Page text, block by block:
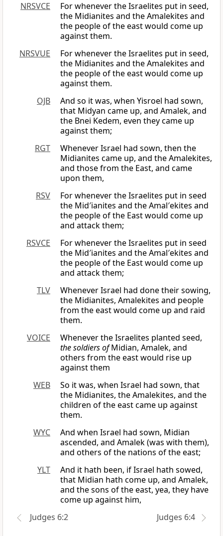
NRSVCE
For whenever the Israelites put in seed,
the Midianites and the Amalekites and
the people of the east would come up
against them.
NRSVUE
For whenever the Israelites put in seed,
the Midianites and the Amalekites and
the people of the east would come up
against them.
OJB
And so it was, when Yisroel had sown,
that Midyan came up, and Amalek, and
the Bnei Kedem, even they came up
against them;
RGT
Whenever Israel had sown, then the
Midianites came up, and the Amalekites,
and those from the East, and came
upon them,
RSV
For whenever the Israelites put in seed
the Mid′ianites and the Amal′ekites and
the people of the East would come up
and attack them;
RSVCE
For whenever the Israelites put in seed
the Mid′ianites and the Amal′ekites and
the people of the East would come up
and attack them;
TLV
Whenever Israel had done their sowing,
the Midianites, Amalekites and people
from the east would come up and raid
them.
VOICE
Whenever the Israelites planted seed,
the soldiers ofMidian, Amalek, and
others from the east would rise up
against them
WEB
So it was, when Israel had sown, that
the Midianites, the Amalekites, and the
children of the east came up against
them.
WYC
And when Israel had sown, Midian
ascended, and Amalek (was with them),
and others of the nations of the east;
YLT
And it hath been, if Israel hath sowed,
that Midian hath come up, and Amalek,
and the sons of the east, yea, they have
come up against him,
Judges 6:2
Judges 6:4